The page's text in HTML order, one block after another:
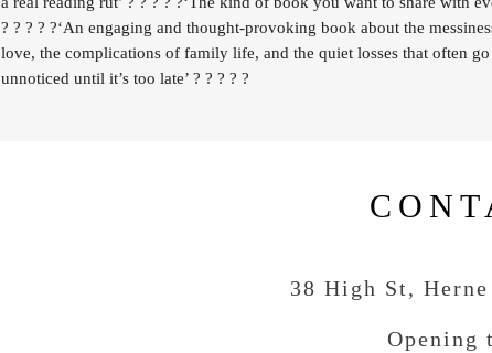
? ? ? ? ?‘An engaging and thought-provoking book about the
love, the complications of family life, and the quiet losses that often go
unnoticed until it’s too late’ ? ? ? ? ?
38 High St, Herne
Opening